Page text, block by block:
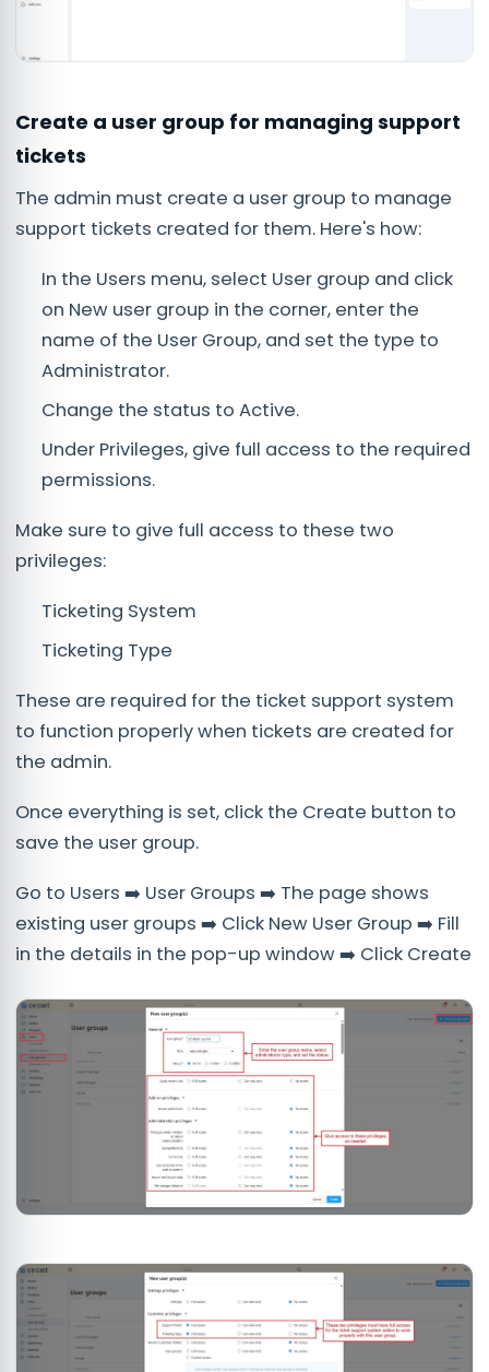
Create a user group for managing support
tickets
The admin must create a user group to manage
support tickets created for them. Here's how:
In the Users menu, select User group and click
on New user group in the corner, enter the
name of the User Group, and set the type to
Administrator.
Change the status to Active.
Under Privileges, give full access to the required
permissions.
Make sure to give full access to these two
privileges:
Ticketing System
Ticketing Type
These are required for the ticket support system
to function properly when tickets are created for
the admin.
Once everything is set, click the Create button to
save the user group.
Go to Users ➡️ User Groups ➡️ The page shows
existing user groups ➡️ Click New User Group ➡️ Fill
in the details in the pop-up window ➡️ Click Create